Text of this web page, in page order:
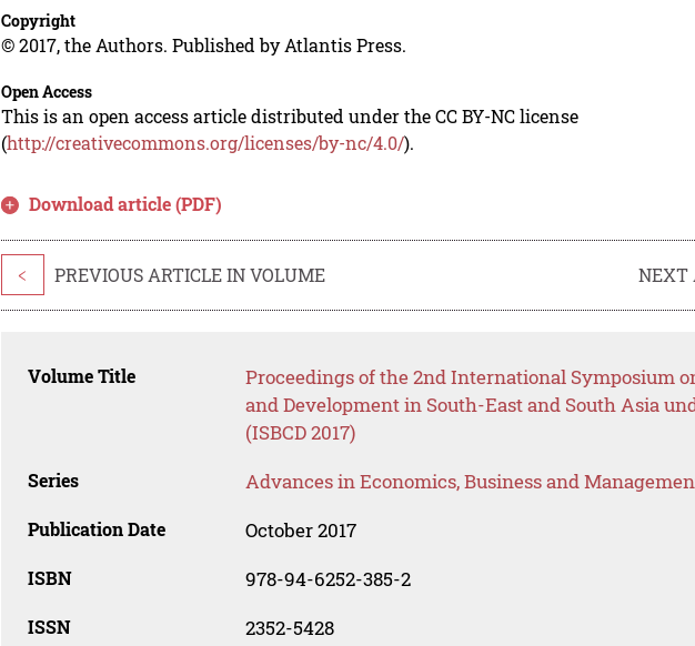
Copyright
© 2017, the Authors. Published by Atlantis Press.
Open Access
This is an open access article distributed under the CC BY-NC license
(http://creativecommons.org/licenses/by-nc/4.0/).
Download article (PDF)
< PREVIOUS ARTICLE IN VOLUME NEXT
Volume Title
Proceedings of the 2nd International Symposium
and Development in South-East and South Asia
(ISBCD 2017)
Series Advances in Economics, Business and
Publication Date October 2017
ISBN 978-94-6252-385-2
ISSN 2352-5428